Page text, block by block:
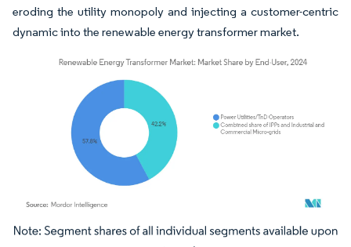
eroding the utility monopoly and injecting a customer-centric
dynamic into the renewable energy transformer market.
Image © Mordor Intelligence. Reuse requires attribution under CC BY 4.0.